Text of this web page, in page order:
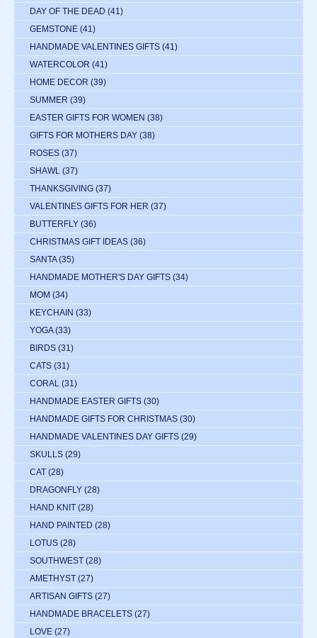
DAY OF THE DEAD (41)
GEMSTONE (41)
HANDMADE VALENTINES GIFTS (41)
WATERCOLOR (41)
HOME DECOR (39)
SUMMER (39)
EASTER GIFTS FOR WOMEN (38)
GIFTS FOR MOTHERS DAY (38)
ROSES (37)
SHAWL (37)
THANKSGIVING (37)
VALENTINES GIFTS FOR HER (37)
BUTTERFLY (36)
CHRISTMAS GIFT IDEAS (36)
SANTA (35)
HANDMADE MOTHER'S DAY GIFTS (34)
MOM (34)
KEYCHAIN (33)
YOGA (33)
BIRDS (31)
CATS (31)
CORAL (31)
HANDMADE EASTER GIFTS (30)
HANDMADE GIFTS FOR CHRISTMAS (30)
HANDMADE VALENTINES DAY GIFTS (29)
SKULLS (29)
CAT (28)
DRAGONFLY (28)
HAND KNIT (28)
HAND PAINTED (28)
LOTUS (28)
SOUTHWEST (28)
AMETHYST (27)
ARTISAN GIFTS (27)
HANDMADE BRACELETS (27)
LOVE (27)